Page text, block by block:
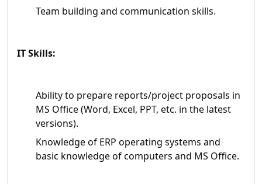
Team building and communication skills.
IT Skills:
Ability to prepare reports/project proposals in
MS Office (Word, Excel, PPT, etc. in the latest
versions).
Knowledge of ERP operating systems and
basic knowledge of computers and MS Office.